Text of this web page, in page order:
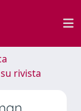
rivista